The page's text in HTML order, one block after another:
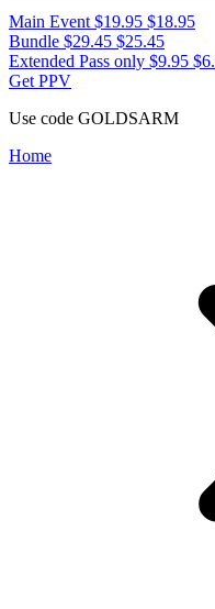
Main Event $19.95 $18.95
Bundle $29.45 $25.45
Extended Pass only $9.95
Get PPV
Use code GOLDSARM
Home